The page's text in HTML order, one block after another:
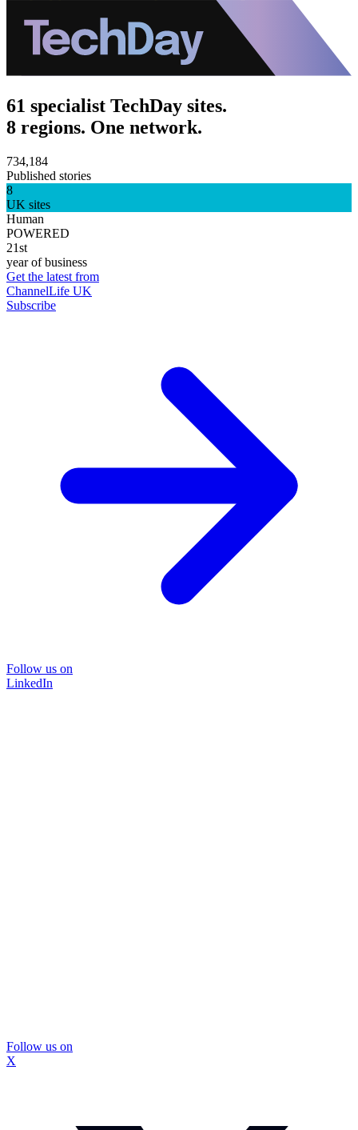
61 specialist TechDay sites.
8 regions. One network.
734,184
Published stories
8
UK sites
Human
POWERED
21st
year of business
Get the latest from
ChannelLife UK
Subscribe
Follow us on
LinkedIn
Follow us on
X